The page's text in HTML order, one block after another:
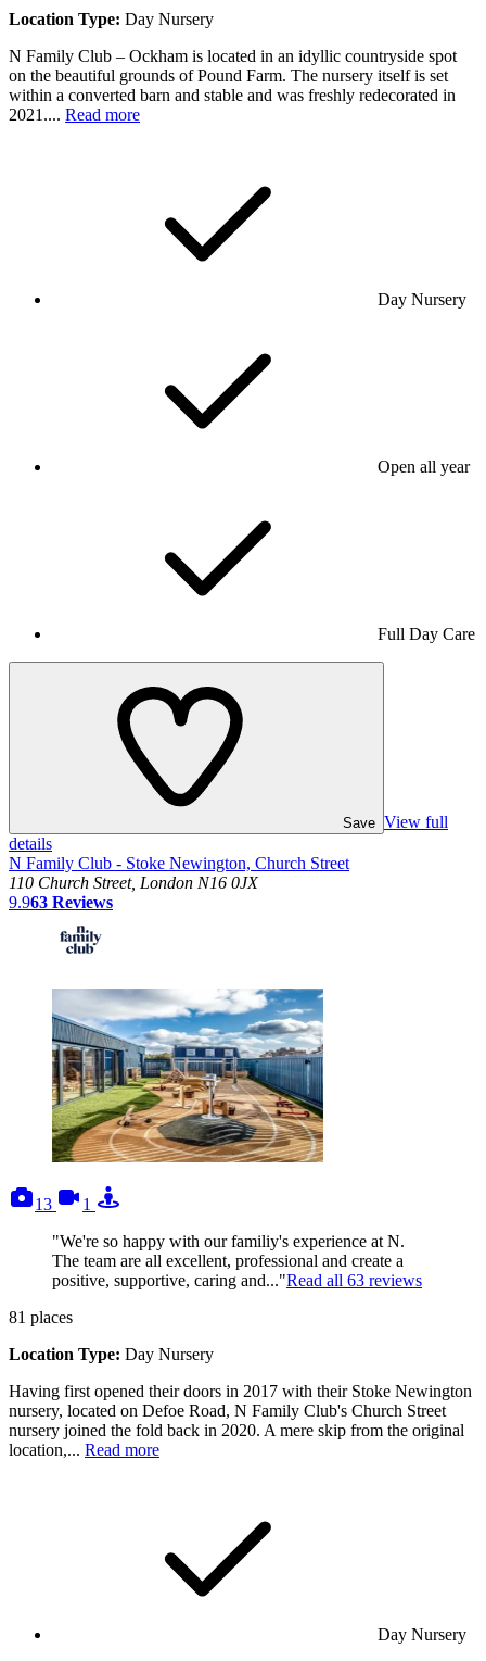
Location Type: Day Nursery
N Family Club – Ockham is located in an idyllic countryside spot
on the beautiful grounds of Pound Farm. The nursery itself is set
within a converted barn and stable and was freshly redecorated in
2021.... Read more
Day Nursery
Open all year
Full Day Care
Save View full
details
N Family Club - Stoke Newington, Church Street
110 Church Street, London N16 0JX
9.963 Reviews
13
photos
1
videos
"We're so happy with our familiy's experience at N.
The team are all excellent, professional and create a
positive, supportive, caring and..."Read all 63 reviews
81 places
Location Type: Day Nursery
Having first opened their doors in 2017 with their Stoke Newington
nursery, located on Defoe Road, N Family Club's Church Street
nursery joined the fold back in 2020. A mere skip from the original
location,... Read more
Day Nursery